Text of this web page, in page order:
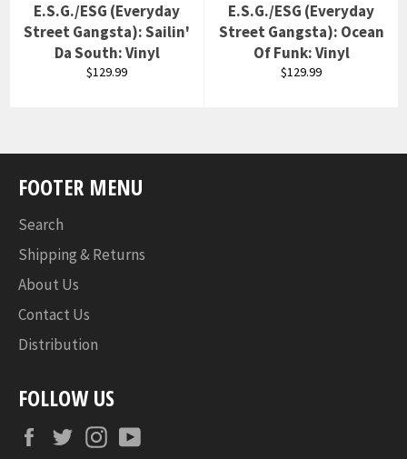
E.S.G./ESG (Everyday
Street Gangsta): Sailin'
Da South: Vinyl
Regular
$129.99
E.S.G./ESG (Everyday
Street Gangsta): Ocean
Of Funk: Vinyl
Regular
$129.99
FOOTER MENU
Search
Shipping & Returns
About Us
Contact Us
Distribution
FOLLOW US
FacebookTwitterInstagram